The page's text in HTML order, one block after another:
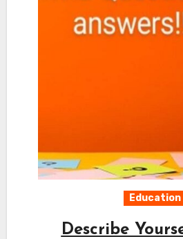
Education
Describe